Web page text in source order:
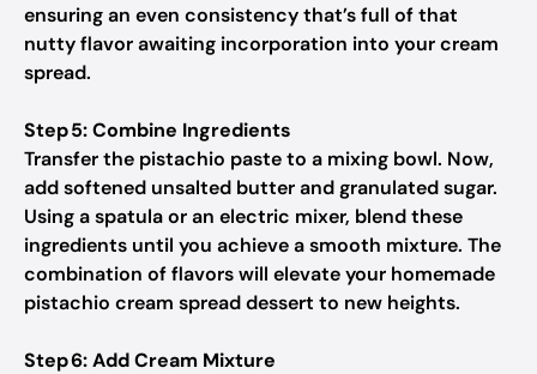
ensuring an even consistency that’s full of that
nutty flavor awaiting incorporation into your cream
spread.
Step 5: Combine Ingredients
Transfer the pistachio paste to a mixing bowl. Now,
add softened unsalted butter and granulated sugar.
Using a spatula or an electric mixer, blend these
ingredients until you achieve a smooth mixture. The
combination of flavors will elevate your homemade
pistachio cream spread dessert to new heights.
Step 6: Add Cream Mixture